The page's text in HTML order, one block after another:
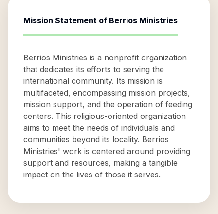
Mission Statement of Berrios Ministries
Berrios Ministries is a nonprofit organization
that dedicates its efforts to serving the
international community. Its mission is
multifaceted, encompassing mission projects,
mission support, and the operation of feeding
centers. This religious-oriented organization
aims to meet the needs of individuals and
communities beyond its locality. Berrios
Ministries' work is centered around providing
support and resources, making a tangible
impact on the lives of those it serves.